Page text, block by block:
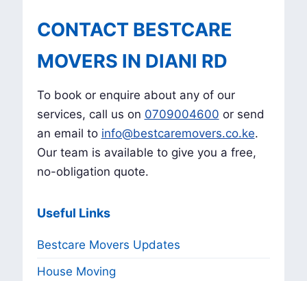
CONTACT BESTCARE
MOVERS IN DIANI RD
To book or enquire about any of our
services, call us on 0709004600 or send
an email to info@bestcaremovers.co.ke.
Our team is available to give you a free,
no-obligation quote.
Useful Links
Bestcare Movers Updates
House Moving